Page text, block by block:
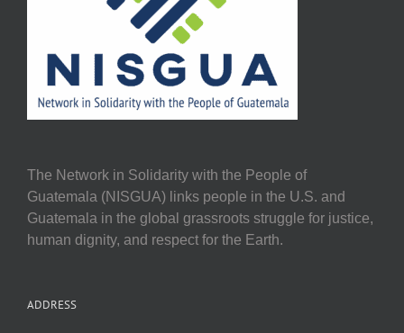
The Network in Solidarity with the People of
Guatemala (NISGUA) links people in the U.S. and
Guatemala in the global grassroots struggle for justice,
human dignity, and respect for the Earth.
ADDRESS